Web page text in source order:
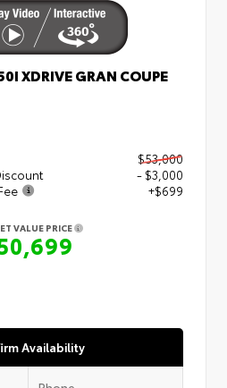
XDRIVE GRAN COUPE
$53,000
- $3,000
+$699
VALUE PRICE
Availability